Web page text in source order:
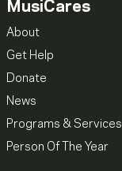
MusiCares
About
Get Help
Donate
News
Programs & Services
Person Of The Year